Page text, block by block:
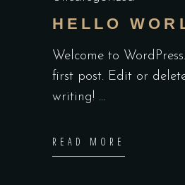
HELLO
Welcome to
first post. Edit or
writing!
READ MORE